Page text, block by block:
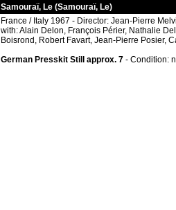
Samouraï, Le (Samouraï, Le)
France / Italy 1967 - Director: Jean-Pierre
with: Alain Delon, François Périer, Nathalie
Boisrond, Robert Favart, Jean-Pierre Posier,
German Presskit Still approx. 7 - Condition: